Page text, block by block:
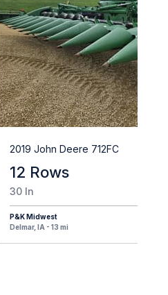
2019 John Deere 712FC
12 Rows
30 In
P&K Midwest
Delmar, IA - 13 mi